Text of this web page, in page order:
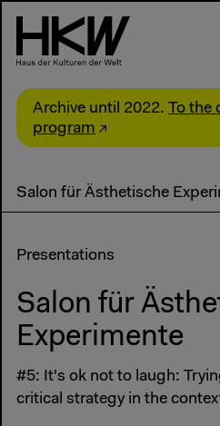
Archive until 2022. To the
program
Salon für Ästhetische
Presentations
Salon für
Experimente
#5: It's ok not to laugh:
critical strategy in the